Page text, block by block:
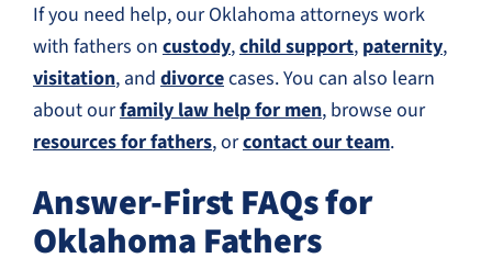
If you need help, our Oklahoma attorneys work
with fathers on custody,child support, paternity,
visitation, and divorcecases. You can also learn
about ourfamily law help for men, browse our
resources for fathers, orcontact our team.
Answer-First FAQs for
Oklahoma Fathers